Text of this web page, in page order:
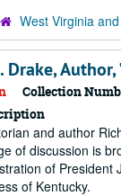
West Virginia
Drake,
Collection
and author
of discussion is
of President
of Kentucky.